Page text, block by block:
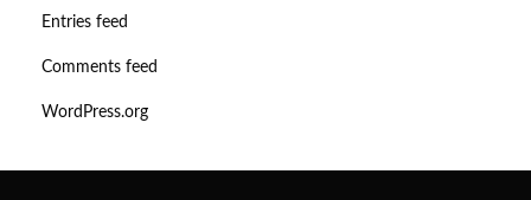
Entries feed
Comments feed
WordPress.org